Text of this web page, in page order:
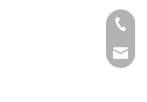
+86-